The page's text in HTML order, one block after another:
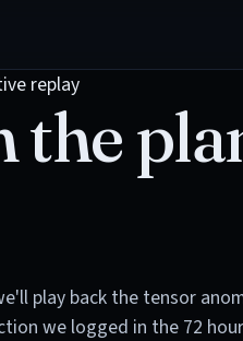
replay
the
play back the tensor
we logged in the 72